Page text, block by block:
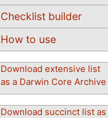
Checklist builder
How to use
Download extensive list
as a Darwin Core Archive
Download succinct list as